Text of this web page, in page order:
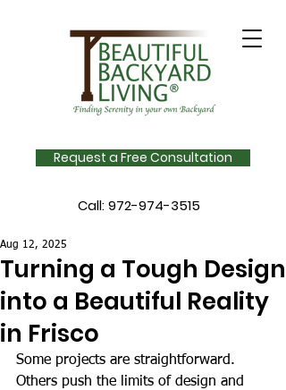
Request a Free Consultation
Call:972-974-3515
Turning a Tough Design
into a Beautiful Reality
in Frisco
Aug 12, 2025
Some projects are straightforward.
Others push the limits of design and